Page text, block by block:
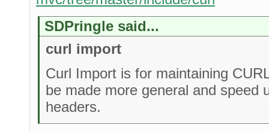
SDPringle said...
curl import
Curl Import is for maintaining
be made more general and speed
headers.